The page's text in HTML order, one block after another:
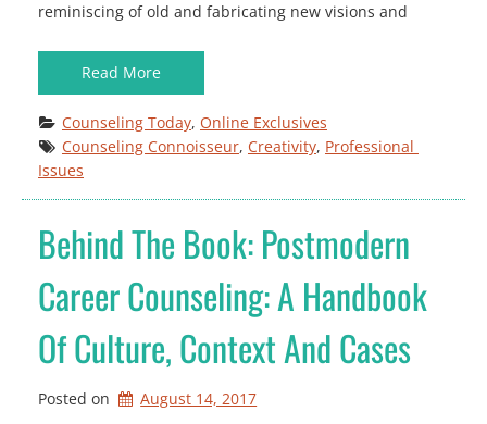
reminiscing of old and fabricating new visions and
Read More
Counseling Today, Online Exclusives
Counseling Connoisseur, Creativity, Professional
Issues
Behind The Book: Postmodern
Career Counseling: A Handbook
Of Culture, Context And Cases
Posted on August 14, 2017